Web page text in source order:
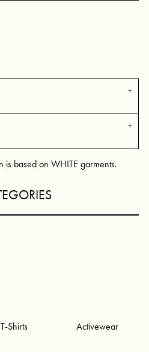
is based on WHITE garments.
T-Shirts Activewear